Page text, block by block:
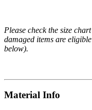
Please check the size
damaged items are
below).
Material Info